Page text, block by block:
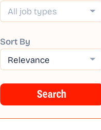
All job types
Sort By
Relevance
Search